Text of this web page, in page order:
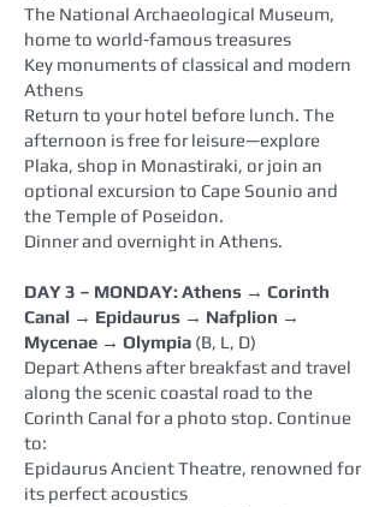
The National Archaeological Museum,
home to world‑famous treasures
Key monuments of classical and modern
Athens
Return to your hotel before lunch. The
afternoon is free for leisure—explore
Plaka, shop in Monastiraki, or join an
optional excursion to Cape Sounio and
the Temple of Poseidon.
Dinner and overnight in Athens.
DAY 3 – MONDAY: Athens → Corinth
Canal → Epidaurus → Nafplion →
Mycenae → Olympia (B, L, D)
Depart Athens after breakfast and travel
along the scenic coastal road to the
Corinth Canal for a photo stop. Continue
to:
Epidaurus Ancient Theatre, renowned for
its perfect acoustics